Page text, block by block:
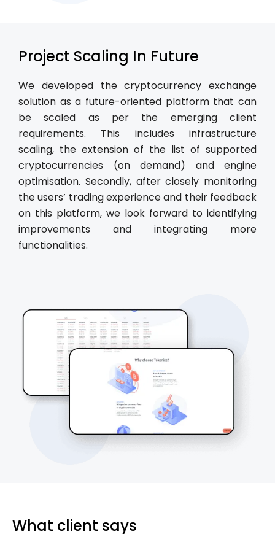
Project Scaling In Future
We developed the cryptocurrency exchange
solution as a future-oriented platform that can
be scaled as per the emerging client
requirements. This includes infrastructure
scaling, the extension of the list of supported
cryptocurrencies (on demand) and engine
optimisation. Secondly, after closely monitoring
the users’ trading experience and their feedback
on this platform, we look forward to identifying
improvements and integrating more
functionalities.
What client says